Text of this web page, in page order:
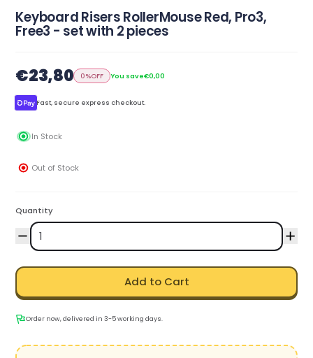
Keyboard Risers RollerMouse Red, Pro3,
Free3 - set with 2 pieces
€23,80 0%OFF You save€0,00
Fast, secure express checkout.
In Stock
Out of Stock
Quantity
Add to Cart
Order now, delivered in 3-5 working days.